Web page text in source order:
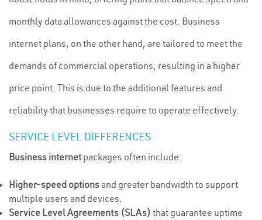
monthly data allowances against the cost. Business
internet plans, on the other hand, are tailored to meet the
demands of commercial operations, resulting in a higher
price point. This is due to the additional features and
reliability that businesses require to operate effectively.
SERVICE LEVEL DIFFERENCES
Business internetpackages often include:
Higher-speed optionsand greater bandwidth to support
multiple users and devices.
Service Level Agreements (SLAs) that guarantee uptime